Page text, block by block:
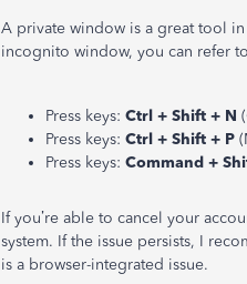
A private window is a great tool
incognito window, you can refer
Press keys: Ctrl + Shift + N
Press keys: Ctrl + Shift + P
Press keys: Command +
If you’re able to cancel your
system. If the issue persists, I
is a browser-integrated issue.